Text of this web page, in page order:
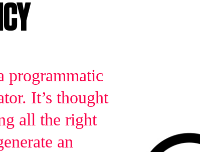
programmatic
It’s thought
all the right
an